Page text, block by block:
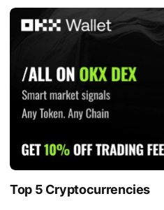
Top 5 Cryptocurrencies